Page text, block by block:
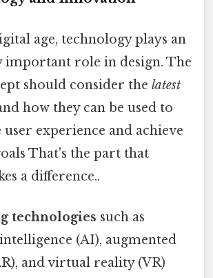
age, technology plays an
important role in design. The
should consider the latest
how they can be used to
user experience and achieve
That's the part that
a difference..
technologies such as
(AI), augmented
and virtual reality (VR)